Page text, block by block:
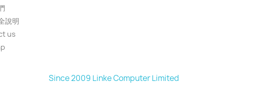
說明
us
Since 2009 Linke Computer Limited